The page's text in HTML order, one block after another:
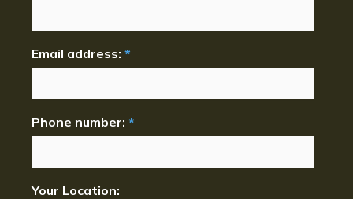
Email address: *
Phone number: *
Your Location: